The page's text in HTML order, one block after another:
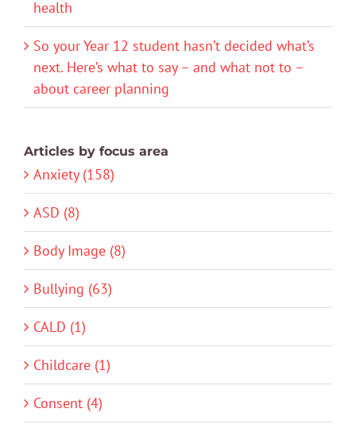
health
So your Year 12 student hasn’t decided what’s
next. Here’s what to say – and what not to –
about career planning
Articles by focus area
Anxiety (158)
ASD (8)
Body Image (8)
Bullying (63)
CALD (1)
Childcare (1)
Consent (4)